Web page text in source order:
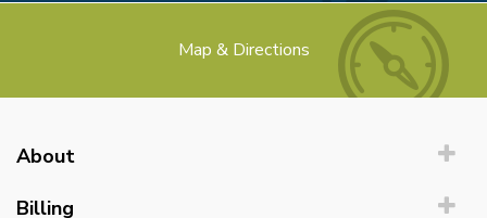
Map & Directions
About
Billing